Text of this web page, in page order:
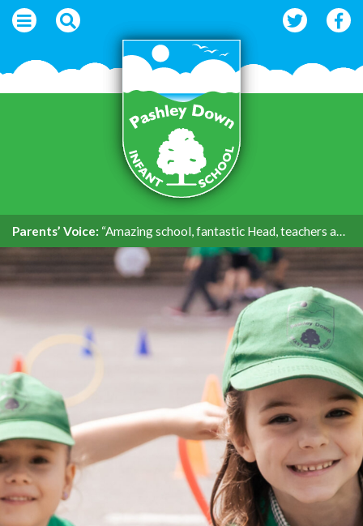
Parents’ Voice: “Amazing school, fantastic Head, teachers and support.”